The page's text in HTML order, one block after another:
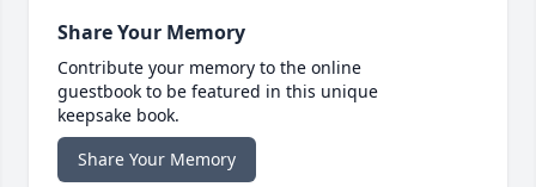
Share Your Memory
Contribute your memory to the online
guestbook to be featured in this unique
keepsake book.
Share Your Memory